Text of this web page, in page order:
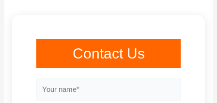
Contact Us